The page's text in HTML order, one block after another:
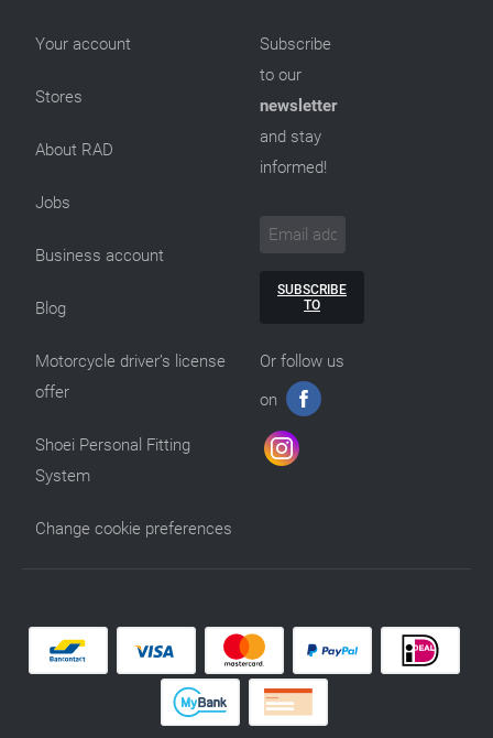
Your account
Stores
About RAD
Jobs
Business account
Blog
Motorcycle driver’s license
offer
Shoei Personal Fitting
System
Change cookie preferences
Subscribe
to our
newsletter
and stay
informed!
SUBSCRIBE
TO
Or follow us
on